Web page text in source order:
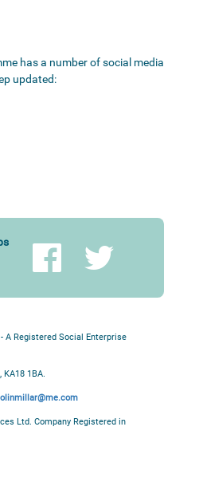
has a number of social media
updated:
- A Registered Social Enterprise
KA18 1BA.
Ltd. Company Registered in